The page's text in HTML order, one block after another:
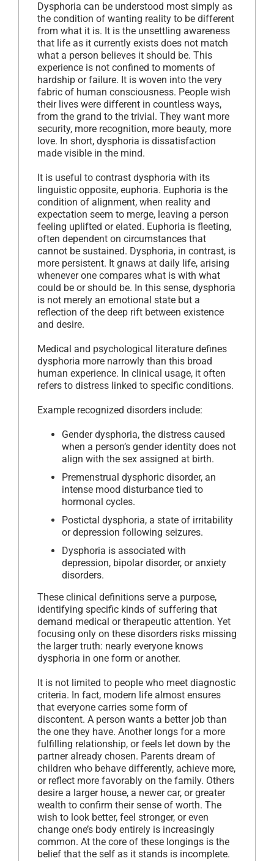
Dysphoria can be understood most simply as
the condition of wanting reality to be different
from what it is. It is the unsettling awareness
that life as it currently exists does not match
what a person believes it should be. This
experience is not confined to moments of
hardship or failure. It is woven into the very
fabric of human consciousness. People wish
their lives were different in countless ways,
from the grand to the trivial. They want more
security, more recognition, more beauty, more
love. In short, dysphoria is dissatisfaction
made visible in the mind.
It is useful to contrast dysphoria with its
linguistic opposite, euphoria. Euphoria is the
condition of alignment, when reality and
expectation seem to merge, leaving a person
feeling uplifted or elated. Euphoria is fleeting,
often dependent on circumstances that
cannot be sustained. Dysphoria, in contrast, is
more persistent. It gnaws at daily life, arising
whenever one compares what is with what
could be or should be. In this sense, dysphoria
is not merely an emotional state but a
reflection of the deep rift between existence
and desire.
Medical and psychological literature defines
dysphoria more narrowly than this broad
human experience. In clinical usage, it often
refers to distress linked to specific conditions.
Example recognized disorders include:
Gender dysphoria, the distress caused
when a person’s gender identity does not
align with the sex assigned at birth.
Premenstrual dysphoric disorder, an
intense mood disturbance tied to
hormonal cycles.
Postictal dysphoria, a state of irritability
or depression following seizures.
Dysphoria is associated with
depression, bipolar disorder, or anxiety
disorders.
These clinical definitions serve a purpose,
identifying specific kinds of suffering that
demand medical or therapeutic attention. Yet
focusing only on these disorders risks missing
the larger truth: nearly everyone knows
dysphoria in one form or another.
It is not limited to people who meet diagnostic
criteria. In fact, modern life almost ensures
that everyone carries some form of
discontent. A person wants a better job than
the one they have. Another longs for a more
fulfilling relationship, or feels let down by the
partner already chosen. Parents dream of
children who behave differently, achieve more,
or reflect more favorably on the family. Others
desire a larger house, a newer car, or greater
wealth to confirm their sense of worth. The
wish to look better, feel stronger, or even
change one’s body entirely is increasingly
common. At the core of these longings is the
belief that the self as it stands is incomplete.